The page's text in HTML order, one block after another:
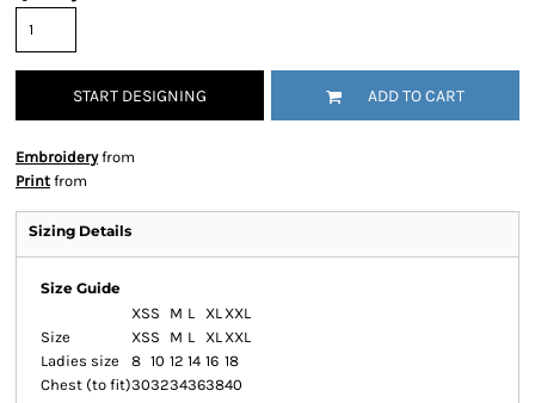
START DESIGNING ADD TO CART
Embroideryfrom
Print from
Sizing Details
Size Guide
XSS M L XL XXL
Size
XSS M L XL XXL
Ladies size
8 10 12 14 16 18
Chest (to fit)303234363840